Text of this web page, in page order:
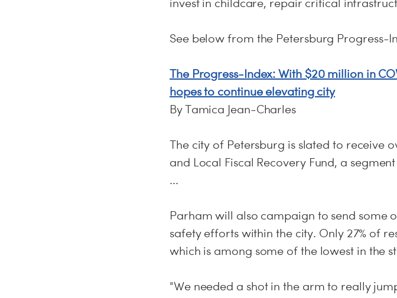
invest in childcare, repair critical
See below from the Petersburg Progress-
The Progress-Index: With $20 million in
hopes to continue elevating city
By Tamica Jean-Charles
The city of Petersburg is slated to receive
and Local Fiscal Recovery Fund, a
...
Parham will also campaign to send some
safety efforts within the city. Only 27% of
which is among some of the lowest in the
"We needed a shot in the arm to really